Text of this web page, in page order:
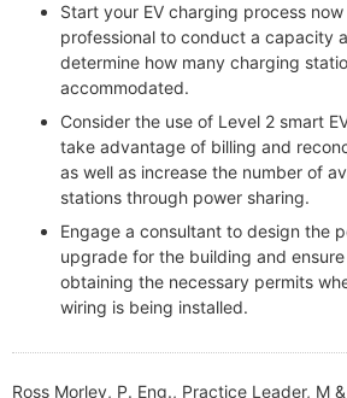
Start your EV charging process
professional to conduct a capacity
determine how many charging
accommodated.
Consider the use of Level 2 smart
take advantage of billing and
as well as increase the number of
stations through power sharing.
Engage a consultant to design the
upgrade for the building and
obtaining the necessary permits
wiring is being installed.
Ross Morley, P. Eng., Practice Leader, M